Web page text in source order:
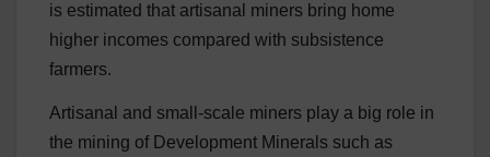
is estimated that artisanal miners bring home
higher incomes compared with subsistence
farmers.
Artisanal and small-scale miners play a big role in
the mining of Development Minerals such as